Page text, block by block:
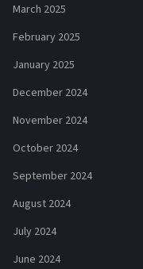
March 2025
February 2025
January 2025
December 2024
November 2024
October 2024
September 2024
August 2024
July 2024
June 2024